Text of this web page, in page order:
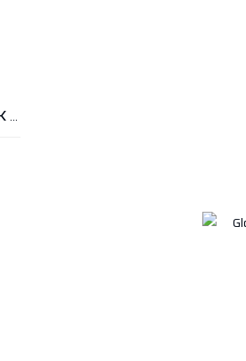
GLOBAL FORMULAS SUPER FREAK OMG PEACH MANGO